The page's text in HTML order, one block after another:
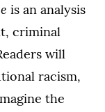
is an analysis
criminal
will
racism,
the